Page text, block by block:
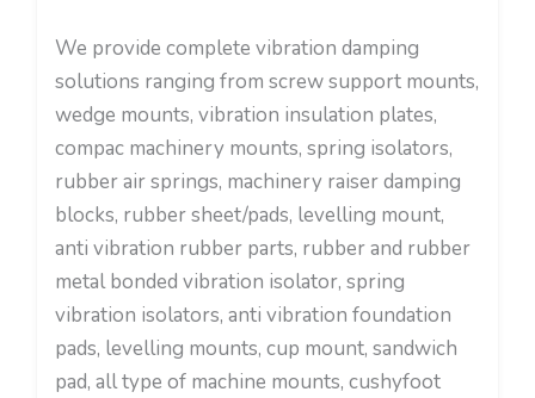
We provide complete vibration damping
solutions ranging from screw support mounts,
wedge mounts, vibration insulation plates,
compac machinery mounts, spring isolators,
rubber air springs, machinery raiser damping
blocks, rubber sheet/pads, levelling mount,
anti vibration rubber parts, rubber and rubber
metal bonded vibration isolator, spring
vibration isolators, anti vibration foundation
pads, levelling mounts, cup mount, sandwich
pad, all type of machine mounts, cushyfoot